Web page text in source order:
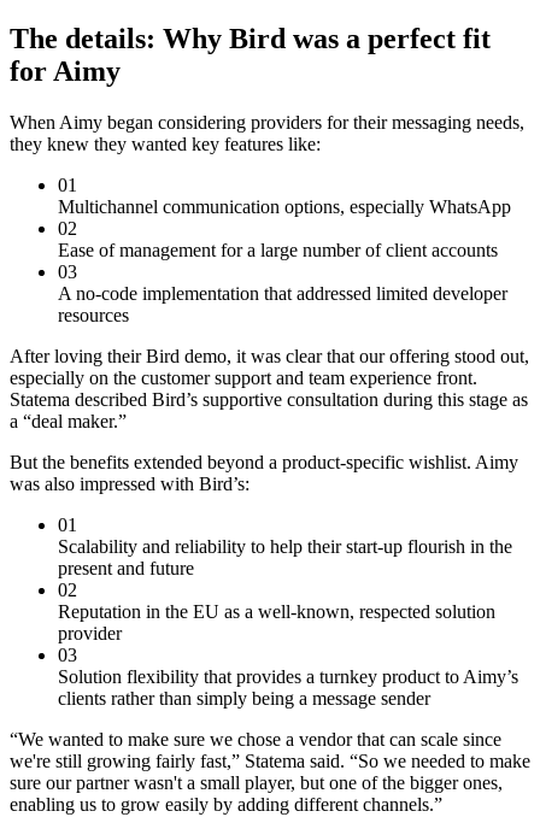
The details: Why Bird was a perfect fit
for Aimy
When Aimy began considering providers for their messaging needs,
they knew they wanted key features like:
01
Multichannel communication options, especially WhatsApp
02
Ease of management for a large number of client accounts
03
A no-code implementation that addressed limited developer
resources
After loving their Bird demo, it was clear that our offering stood out,
especially on the customer support and team experience front.
Statema described Bird’s supportive consultation during this stage as
a “deal maker.”
But the benefits extended beyond a product-specific wishlist. Aimy
was also impressed with Bird’s:
01
Scalability and reliability to help their start-up flourish in the
present and future
02
Reputation in the EU as a well-known, respected solution
provider
03
Solution flexibility that provides a turnkey product to Aimy’s
clients rather than simply being a message sender
“We wanted to make sure we chose a vendor that can scale since
we're still growing fairly fast,” Statema said. “So we needed to make
sure our partner wasn't a small player, but one of the bigger ones,
enabling us to grow easily by adding different channels.”